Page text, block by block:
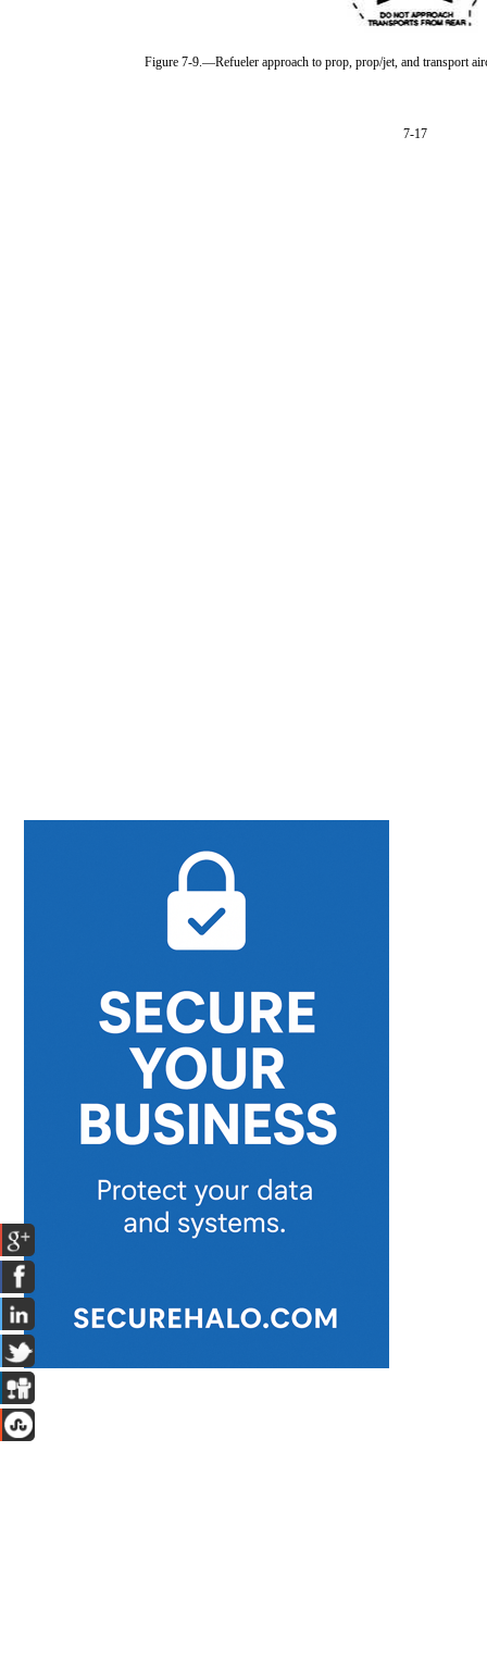
Figure 7-9.—Refueler approach to prop, prop/jet, and transport
7-17